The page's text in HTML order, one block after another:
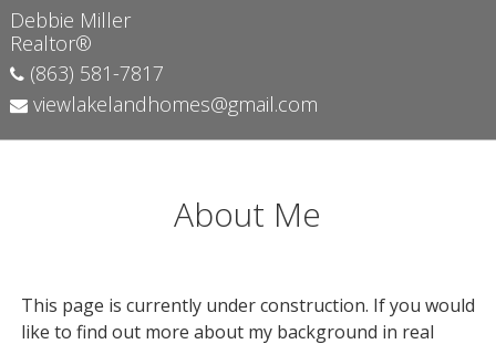
Debbie Miller
Realtor®
(863) 581-7817
viewlakelandhomes@gmail.com
About Me
This page is currently under construction. If you would
like to find out more about my background in real